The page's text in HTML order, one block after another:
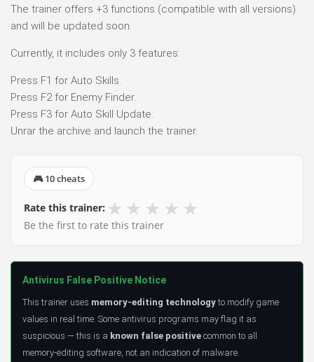
The trainer offers +3 functions (compatible with all versions)
and will be updated soon.
Currently, it includes only 3 features:
Press F1 for Auto Skills.
Press F2 for Enemy Finder.
Press F3 for Auto Skill Update.
Unrar the archive and launch the trainer.
🎮 10 cheats
Rate this trainer: ★ ★ ★ ★ ★
Be the first to rate this trainer
Antivirus False Positive Notice
This trainer uses memory-editing technology to modify game
values in real time. Some antivirus programs may flag it as
suspicious — this is a known false positive common to all
memory-editing software, not an indication of malware.